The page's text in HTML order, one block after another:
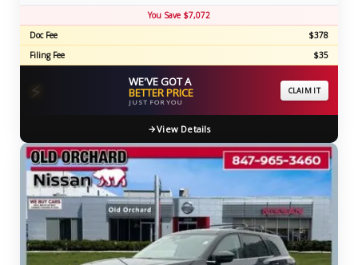
You Save $7,072
Doc Fee
$378
Filing Fee
$35
⚡ WE'VE GOT A
BETTER PRICE
JUST FOR YOU
CLAIM IT
View Details